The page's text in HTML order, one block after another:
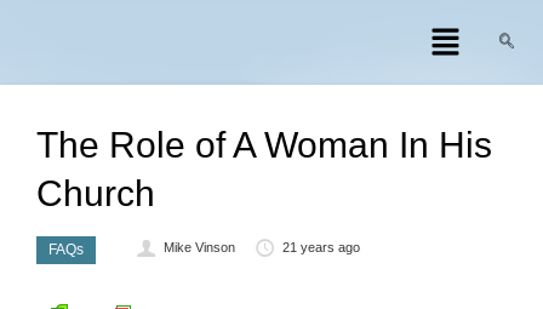
The Role of A Woman In His
Church
FAQs Mike Vinson 21 years ago